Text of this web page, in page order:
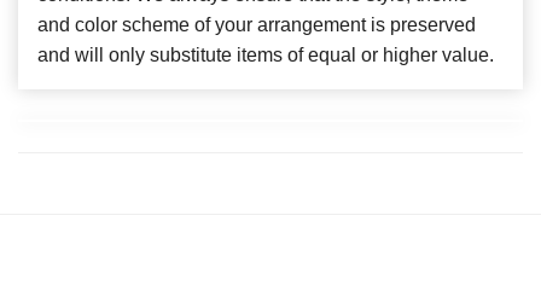
and color scheme of your arrangement is preserved
and will only substitute items of equal or higher value.